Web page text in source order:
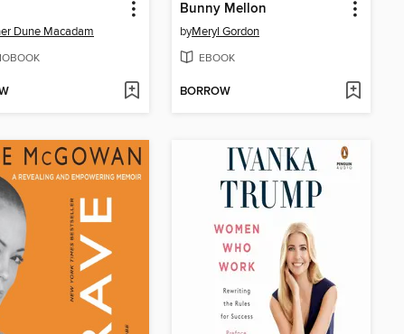
Dune Macadam
Bunny Mellon
byMeryl Gordon
EBOOK
BORROW